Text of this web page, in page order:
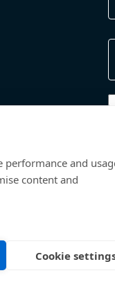
performance and
content and
Cookie